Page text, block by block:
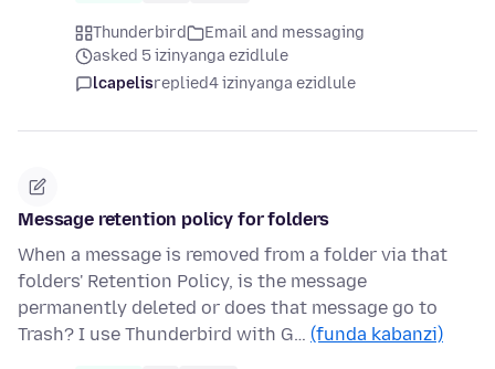
Thunderbird
Email and messaging
asked 5 izinyanga ezidlule
lcapelisreplied4 izinyanga ezidlule
Message retention policy for folders
When a message is removed from a folder via that
folders' Retention Policy, is the message
permanently deleted or does that message go to
Trash? I use Thunderbird with G… (funda kabanzi)